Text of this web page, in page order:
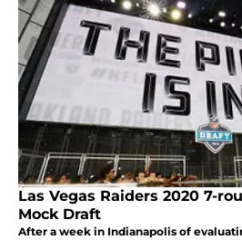
Las Vegas Raiders 2020 7-
Mock Draft
After a week in Indianapolis of